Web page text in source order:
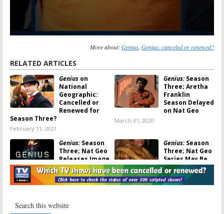
More about: Genius Genius: canceled or renewed?
RELATED ARTICLES
Genius on
National
Geographic:
Cancelled or
Renewed for
Season Three?
February 11, 2021
Genius:Season
Three; Aretha
Franklin
Season Delayed
on Nat Geo
March 31, 2020
Genius:Season
Three; Nat Geo
Releases Image
of Cynthia Erivo
as Aretha
Franklin
Genius:Season
Three; Nat Geo
Series May Be
About Aretha
Franklin
October 12, 2018
Genius: